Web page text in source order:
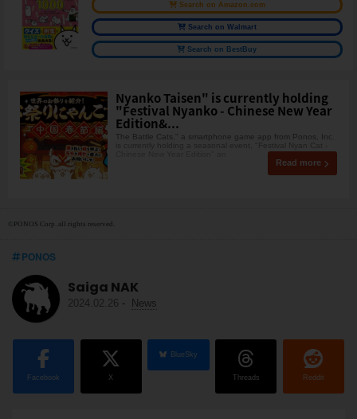
Search on Amazon.com
Search on Walmart
Search on BestBuy
Nyanko Taisen" is currently holding
"Festival Nyanko - Chinese New Year
Edition&...
The Battle Cats," a smartphone game app from Ponos, Inc.
is currently holding a seasonal event, "Festival Nyan Cat -
Read more
©PONOS Corp. all rights reserved.
PONOS
Saiga NAK
2024.02.26 - News
Facebook X
BlueSky
Threads Reddit